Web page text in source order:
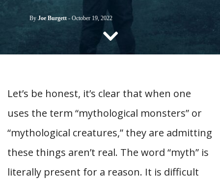
CONTACT US
By Joe Burgett - October 19, 2022
Let’s be honest, it’s clear that when one
uses the term “mythological monsters” or
“mythological creatures,” they are admitting
these things aren’t real. The word “myth” is
literally present for a reason. It is difficult